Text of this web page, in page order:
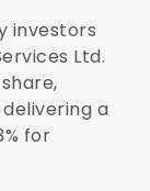
investors
Ltd.
delivering a
for